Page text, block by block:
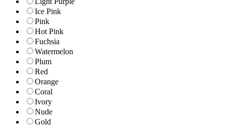
Ice Pink
Pink
Hot Pink
Fuchsia
Watermelon
Plum
Red
Orange
Coral
Ivory
Nude
Gold